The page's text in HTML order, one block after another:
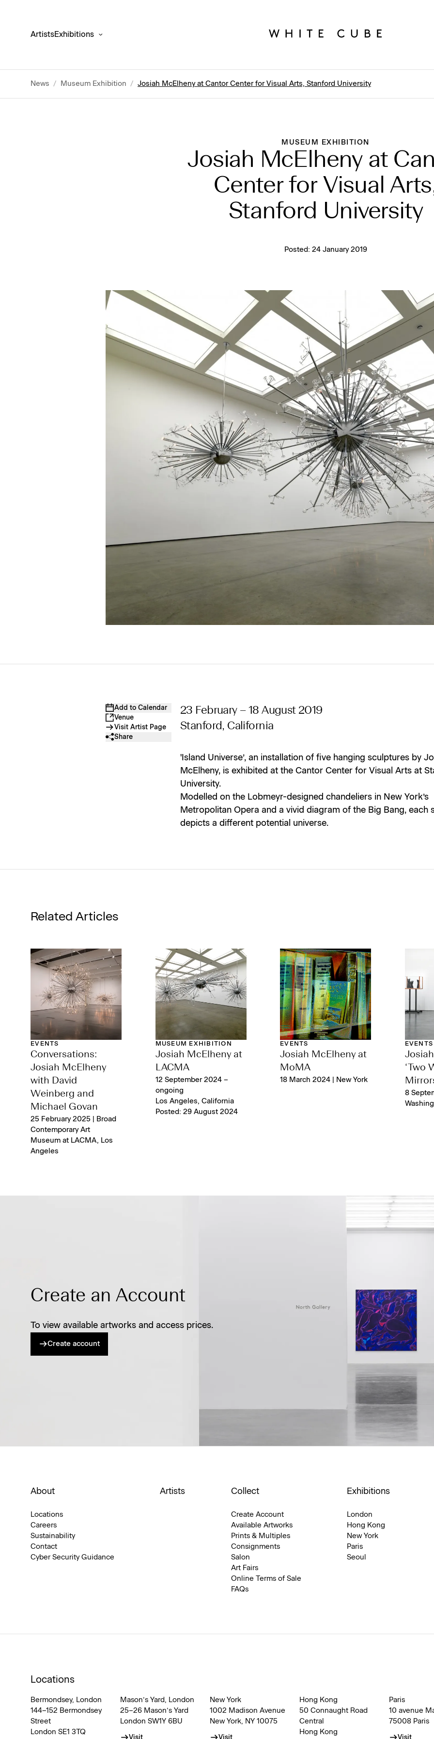
ArtistsExhibitions
News / Museum Exhibition / Josiah McElheny at Cantor Center for Visual Arts, Stanford University
MUSEUM EXHIBITION
Josiah McElheny at
Center for Visual
Stanford University
Posted: 24 January 2019
Add to Calendar
Venue
Visit Artist Page
Share
23 February – 18 August 2019
Stanford, California
'Island Universe’, an installation of five hanging sculptures by
McElheny, is exhibited at the Cantor Center for Visual Arts at
University.
Modelled on the Lobmeyr-designed chandeliers in New York’s
Metropolitan Opera and a vivid diagram of the Big Bang, each
depicts a different potential universe.
Related Articles
EVENTS
Conversations:
Josiah McElheny
with David
Weinberg and
Michael Govan
25 February 2025 | Broad
Contemporary Art
Museum at LACMA, Los
Angeles
MUSEUM EXHIBITION
‌Josiah McElheny at
LACMA
12 September 2024 –
ongoing
Los Angeles, California
Posted: 29 August 2024
EVENTS
Josiah McElheny at
MoMA
18 March 2024 | New York
EVENTS
‘Two
8
Create an Account
To view available artworks and access prices.
Create account
About
Locations
Careers
Sustainability
Contact
Cyber Security Guidance
Artists Collect
Create Account
Available Artworks
Prints & Multiples
Consignments
Salon
Art Fairs
Online Terms of Sale
FAQs
Exhibitions
London
Hong Kong
New York
Paris
Seoul
Locations
Bermondsey, London
144–152 Bermondsey
Street
London SE1 3TQ
Mason’s Yard, London
25–26 Mason’s Yard
London SW1Y 6BU
Visit
New York
1002 Madison Avenue
New York, NY 10075
Visit
Hong Kong
50 Connaught Road
Central
Hong Kong
Paris
10 avenue
75008 Paris
Visit